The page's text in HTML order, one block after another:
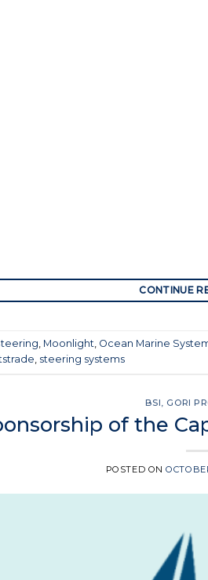
CONTINUE
, Moonlight, Ocean Marine
, steering systems
BSI GORI
of the
POSTED ON